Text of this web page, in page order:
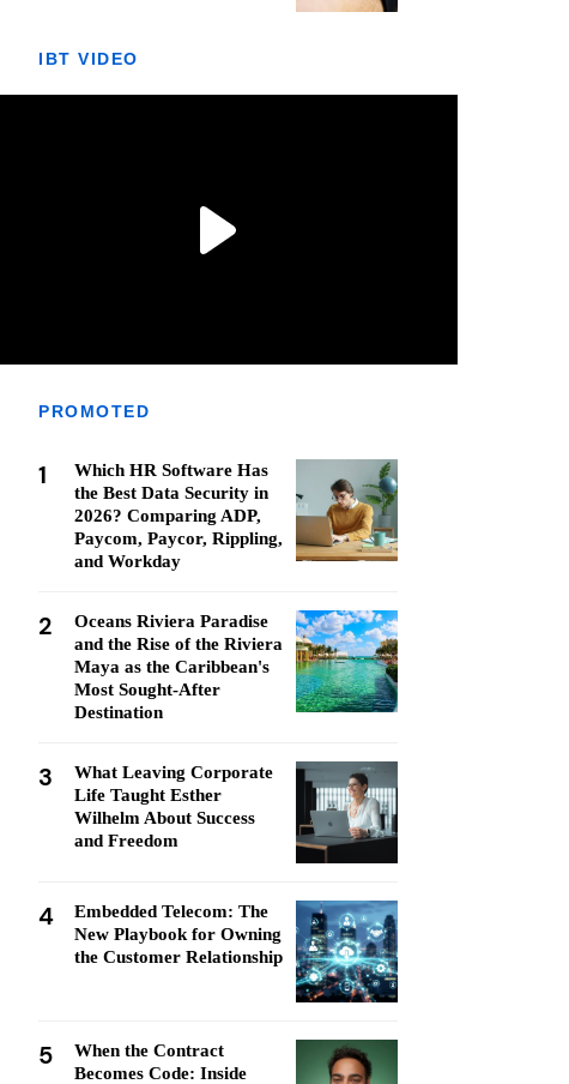
IBT VIDEO
PROMOTED
1
Which HR Software Has
the Best Data Security in
2026? Comparing ADP,
Paycom, Paycor, Rippling,
and Workday
2
Oceans Riviera Paradise
and the Rise of the Riviera
Maya as the Caribbean's
Most Sought-After
Destination
3
What Leaving Corporate
Life Taught Esther
Wilhelm About Success
and Freedom
4
Embedded Telecom: The
New Playbook for Owning
the Customer Relationship
5
When the Contract
Becomes Code: Inside